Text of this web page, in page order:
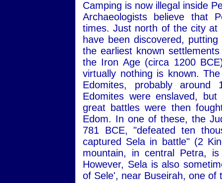
Camping is now illegal inside
Archaeologists believe that
times. Just north of the city at
have been discovered,
the earliest known
the Iron Age (circa 1200
virtually nothing is known.
Edomites, probably
Edomites were enslaved,
great battles were then
Edom. In one of these, the
781 BCE, "defeated ten
captured Sela in battle" (2
mountain, in central Petra,
However, Sela is also
of Sele', near Buseirah, one of